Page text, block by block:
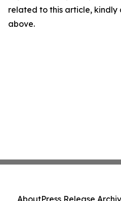
related to this article,
above.
AboutPress Release